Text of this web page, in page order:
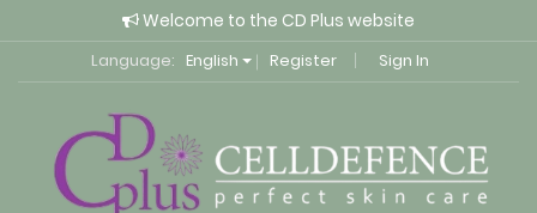
Welcome to the CD Plus website
Language: English Register Sign In